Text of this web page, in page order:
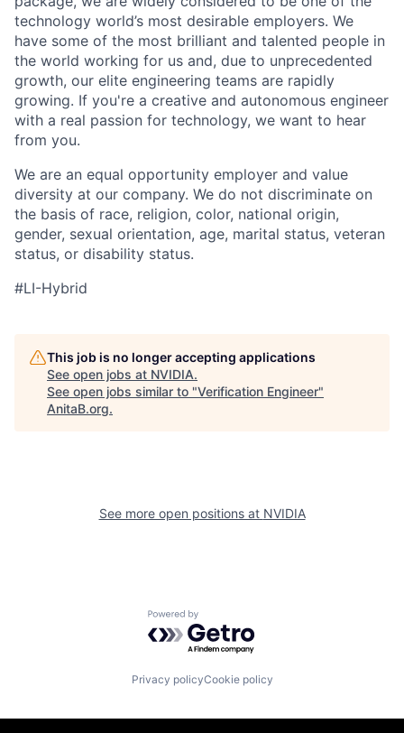
technology world’s most desirable employers. We
have some of the most brilliant and talented people in
the world working for us and, due to unprecedented
growth, our elite engineering teams are rapidly
growing. If you're a creative and autonomous engineer
with a real passion for technology, we want to hear
from you.
We are an equal opportunity employer and value
diversity at our company. We do not discriminate on
the basis of race, religion, color, national origin,
gender, sexual orientation, age, marital status, veteran
status, or disability status.
#LI-Hybrid
This job is no longer accepting applications
See open jobs at NVIDIA.
See open jobs similar to "Verification Engineer"
AnitaB.org.
See more open positions at NVIDIA
Powered by Getro.com
Privacy policyCookie policy